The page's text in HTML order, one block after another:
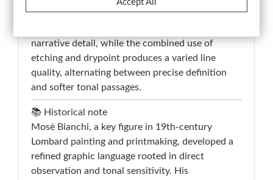
moment of stillness and introspection, consistent
narrative detail, while the combined use of
etching and drypoint produces a varied line
quality, alternating between precise definition
and softer tonal passages.
📚 Historical note
Mosè Bianchi, a key figure in 19th-century
Lombard painting and printmaking, developed a
refined graphic language rooted in direct
observation and tonal sensitivity. His
Accept All